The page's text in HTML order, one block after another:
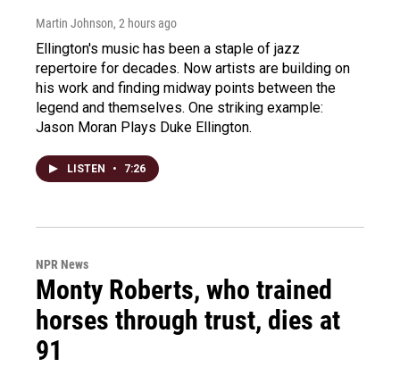
Martin Johnson, 2 hours ago
Ellington's music has been a staple of jazz
repertoire for decades. Now artists are building on
his work and finding midway points between the
legend and themselves. One striking example:
Jason Moran Plays Duke Ellington.
LISTEN • 7:26
NPR News
Monty Roberts, who trained
horses through trust, dies at
91